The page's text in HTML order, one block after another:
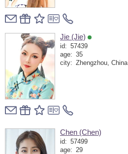
Jie (Jie)
id: 57439
age: 35
city: Zhengzhou, China
Chen (Chen)
id: 57499
age: 29